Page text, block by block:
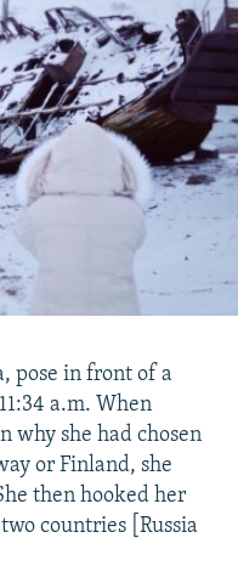
pose in front of a
a.m. When
why she had chosen
or Finland, she
then hooked her
countries [Russia